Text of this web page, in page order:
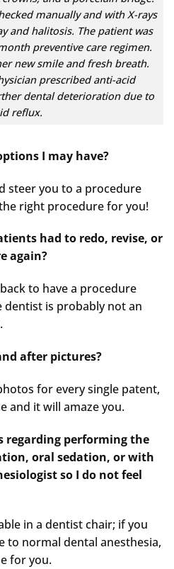
manually and with X-rays
and halitosis. The patient was
preventive care regimen.
new smile and fresh breath.
prescribed anti-acid
dental deterioration due to
reflux.
I may have?
steer you to a procedure
right procedure for you!
had to redo, revise, or
again?
to have a procedure
is probably not an
after pictures?
for every single patent,
and it will amaze you.
regarding performing the
oral sedation, or with
so I do not feel
in a dentist chair; if you
to normal dental anesthesia,
for you.